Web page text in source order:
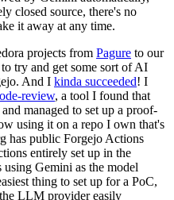
closed source, there's no
it away at any time.
projects from Pagure to our
try and get some sort of AI
And I kinda succeeded! I
review, a tool I found that
managed to set up a proof-
using it on a repo I own that's
has public Forgejo Actions
entirely set up in the
Gemini as the model
thing to set up for a PoC,
LLM provider easily